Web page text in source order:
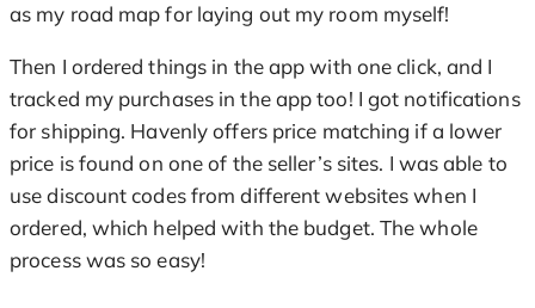
as my road map for laying out my room myself!
Then I ordered things in the app with one click, and I
tracked my purchases in the app too! I got notifications
for shipping. Havenly offers price matching if a lower
price is found on one of the seller’s sites. I was able to
use discount codes from different websites when I
ordered, which helped with the budget. The whole
process was so easy!